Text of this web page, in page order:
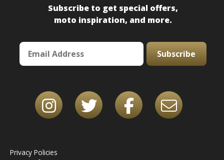
Subscribe to get special offers,
moto inspiration, and more.
Subscribe
Privacy Policies